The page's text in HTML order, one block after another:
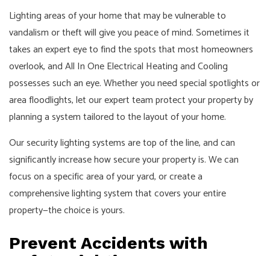
Lighting areas of your home that may be vulnerable to
vandalism or theft will give you peace of mind. Sometimes it
takes an expert eye to find the spots that most homeowners
overlook, and All In One Electrical Heating and Cooling
possesses such an eye. Whether you need special spotlights or
area floodlights, let our expert team protect your property by
planning a system tailored to the layout of your home.
Our security lighting systems are top of the line, and can
significantly increase how secure your property is. We can
focus on a specific area of your yard, or create a
comprehensive lighting system that covers your entire
property—the choice is yours.
Prevent Accidents with